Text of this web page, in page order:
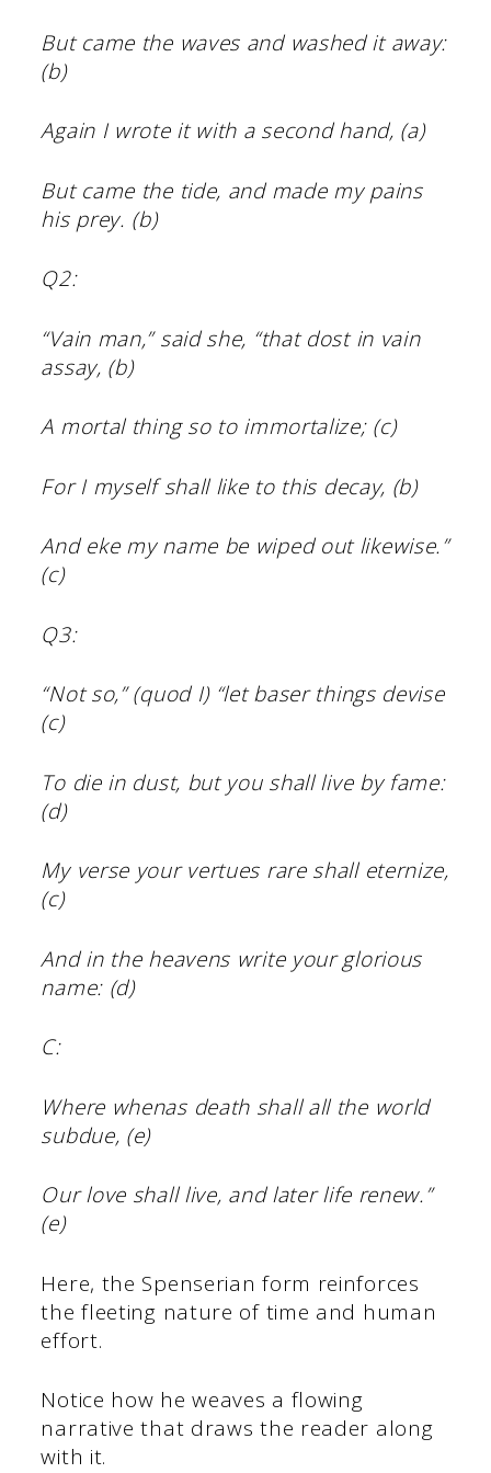
But came the waves and washed it away:
(b)
Again I wrote it with a second hand, (a)
But came the tide, and made my pains
his prey. (b)
Q2:
“Vain man,” said she, “that dost in vain
assay, (b)
A mortal thing so to immortalize; (c)
For I myself shall like to this decay, (b)
And eke my name be wiped out likewise.”
(c)
Q3:
“Not so,” (quod I) “let baser things devise
(c)
To die in dust, but you shall live by fame:
(d)
My verse your vertues rare shall eternize,
(c)
And in the heavens write your glorious
name: (d)
C:
Where whenas death shall all the world
subdue, (e)
Our love shall live, and later life renew.”
(e)
Here, the Spenserian form reinforces
the fleeting nature of time and human
effort.
Notice how he weaves a flowing
narrative that draws the reader along
with it.